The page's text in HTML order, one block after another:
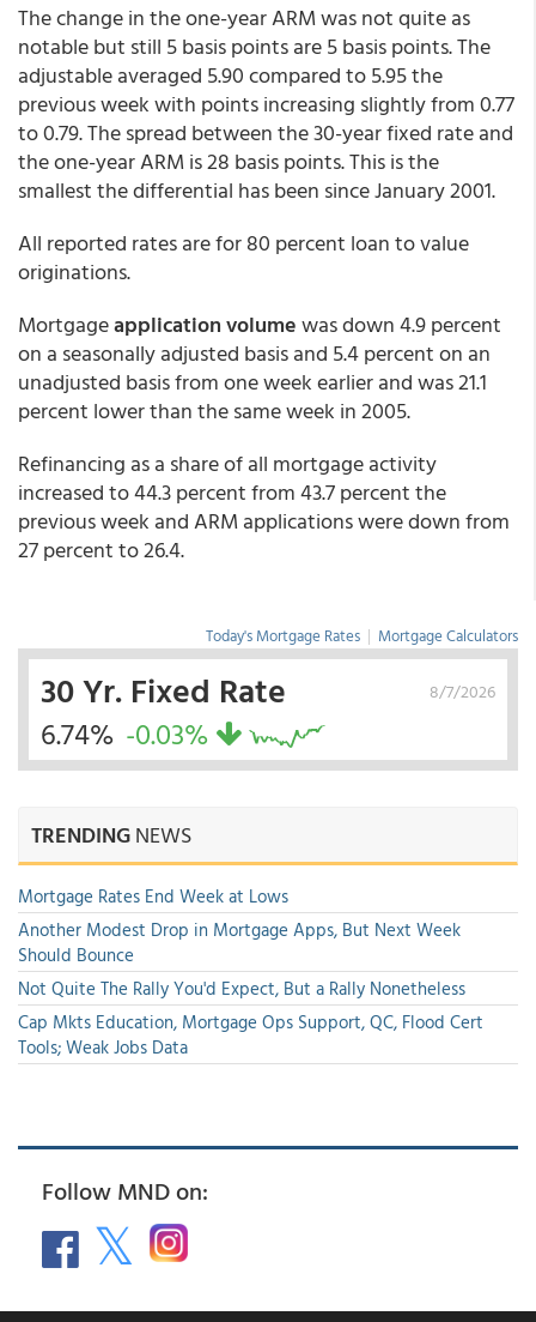
The change in the one-year ARM was not quite as
notable but still 5 basis points are 5 basis points. The
adjustable averaged 5.90 compared to 5.95 the
previous week with points increasing slightly from 0.77
to 0.79. The spread between the 30-year fixed rate and
the one-year ARM is 28 basis points. This is the
smallest the differential has been since January 2001.
All reported rates are for 80 percent loan to value
originations.
Mortgageapplication volumewas down 4.9 percent
on a seasonally adjusted basis and 5.4 percent on an
unadjusted basis from one week earlier and was 21.1
percent lower than the same week in 2005.
Refinancing as a share of all mortgage activity
increased to 44.3 percent from 43.7 percent the
previous week and ARM applications were down from
27 percent to 26.4.
Today's Mortgage Rates | Mortgage Calculators
8/7/2026
30 Yr. Fixed Rate
6.74% -0.03%
TRENDINGNEWS
Mortgage Rates End Week at Lows
Another Modest Drop in Mortgage Apps, But Next Week
Should Bounce
Not Quite The Rally You'd Expect, But a Rally Nonetheless
Cap Mkts Education, Mortgage Ops Support, QC, Flood Cert
Tools; Weak Jobs Data
Follow MND on: